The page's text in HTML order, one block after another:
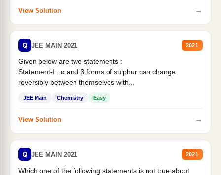
View Solution →
Q JEE MAIN 2021 2021
Given below are two statements :
Statement-I : α and β forms of sulphur can change
reversibly between themselves with...
JEE Main Chemistry Easy
View Solution →
Q JEE MAIN 2021 2021
Which one of the following statements is not true about